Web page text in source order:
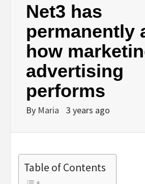
Net3 has
permanently
how
advertising
performs
By Maria 3 years ago
Table of Contents